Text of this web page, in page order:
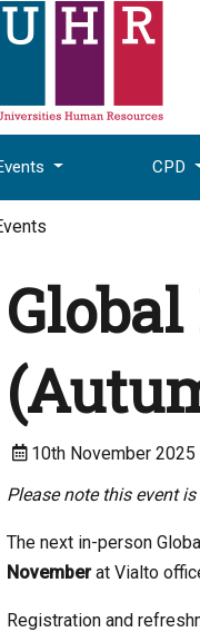
CPD
10th November 2025
Please note this event
The next in-person
Novemberat Vialto
Registration and